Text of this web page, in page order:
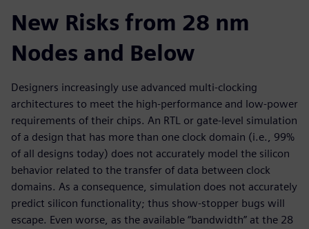
New Risks from 28 nm
Nodes and Below
Designers increasingly use advanced multi-clocking
architectures to meet the high-performance and low-power
requirements of their chips. An RTL or gate-level simulation
of a design that has more than one clock domain (i.e., 99%
of all designs today) does not accurately model the silicon
behavior related to the transfer of data between clock
domains. As a consequence, simulation does not accurately
predict silicon functionality; thus show-stopper bugs will
escape. Even worse, as the available “bandwidth” at the 28